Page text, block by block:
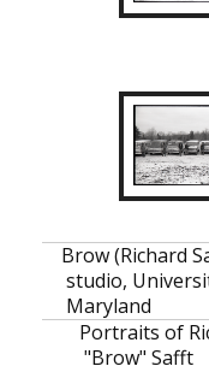
Brow (Richard
studio,
Maryland
Portraits of
"Brow" Safft